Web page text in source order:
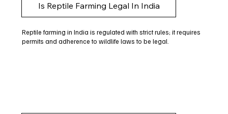
Is Reptile Farming Legal In India
Reptile farming in India is regulated with strict rules; it requires
permits and adherence to wildlife laws to be legal.